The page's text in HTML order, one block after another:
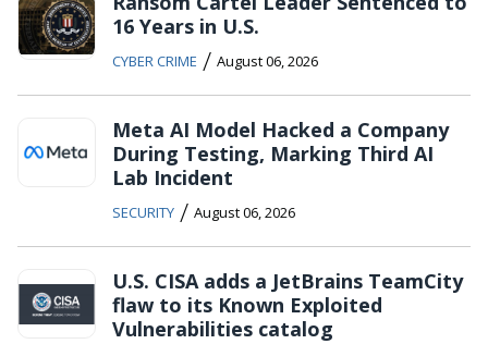
16 Years in U.S.
CYBER CRIME / August 06, 2026
Meta AI Model Hacked a Company
During Testing, Marking Third AI
Lab Incident
SECURITY / August 06, 2026
U.S. CISA adds a JetBrains TeamCity
flaw to its Known Exploited
Vulnerabilities catalog